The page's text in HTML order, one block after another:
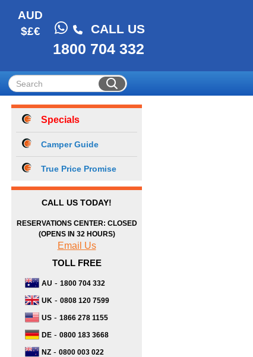
AUD
$£€
CALL US
1800 704 332
Specials
Camper Guide
True Price Promise
CALL US TODAY!
RESERVATIONS CENTER: CLOSED
(OPENS IN 32 HOURS)
Email Us
TOLL FREE
AU - 1800 704 332
UK - 0808 120 7599
US - 1866 278 1155
DE - 0800 183 3668
NZ - 0800 003 022